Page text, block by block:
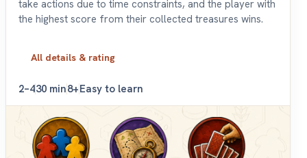
take actions due to time constraints, and the player with
the highest score from their collected treasures wins.
All details & rating
2–430 min8+Easy to learn